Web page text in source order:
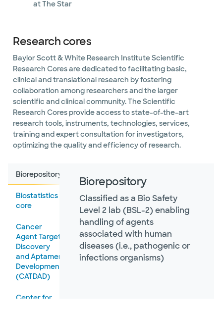
at The Star
Research cores
Baylor Scott & White Research Institute Scientific
Research Cores are dedicated to facilitating basic,
clinical and translational research by fostering
collaboration among researchers and the larger
scientific and clinical community. The Scientific
Research Cores provide access to state-of-the-art
research tools, instruments, technologies, services,
training and expert consultation for investigators,
optimizing the quality and efficiency of research.
Biorepository
Biostatistics
core
Cancer
Agent Target
Discovery
and Aptamer
Development
(CATDAD)
Center for
Biorepository
Classified as a Bio Safety
Level 2 lab (BSL-2) enabling
handling of agents
associated with human
diseases (i.e., pathogenic or
infections organisms)